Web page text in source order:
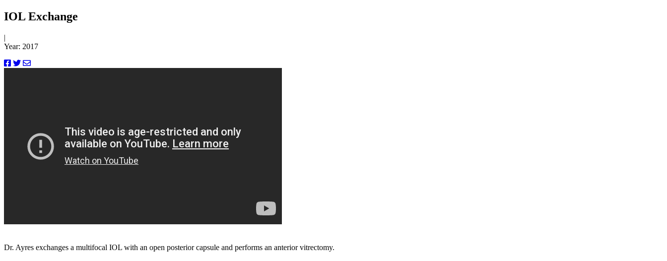
IOL Exchange
|
Year: 2017
Dr. Ayres exchanges a multifocal IOL with an open posterior capsule and performs an anterior vitrectomy.